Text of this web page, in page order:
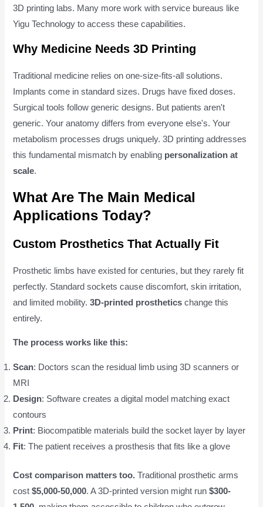
3D printing labs. Many more work with service bureaus like
Yigu Technology to access these capabilities.
Why Medicine Needs 3D Printing
Traditional medicine relies on one-size-fits-all solutions.
Implants come in standard sizes. Drugs have fixed doses.
Surgical tools follow generic designs. But patients aren't
generic. Your anatomy differs from everyone else's. Your
metabolism processes drugs uniquely. 3D printing addresses
this fundamental mismatch by enabling personalization at
scale.
What Are The Main Medical
Applications Today?
Custom Prosthetics That Actually Fit
Prosthetic limbs have existed for centuries, but they rarely fit
perfectly. Standard sockets cause discomfort, skin irritation,
and limited mobility.3D-printed prosthetics change this
entirely.
The process works like this:
Scan: Doctors scan the residual limb using 3D scanners or
MRI
Design: Software creates a digital model matching exact
contours
Print: Biocompatible materials build the socket layer by layer
Fit: The patient receives a prosthesis that fits like a glove
Cost comparison matters too. Traditional prosthetic arms
cost$5,000-50,000. A 3D-printed version might run$300-